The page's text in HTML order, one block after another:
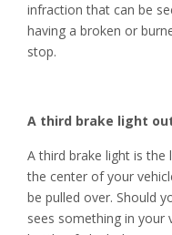
infraction that can be
having a broken or
stop.
A third brake light
A third brake light is
the center of your
be pulled over. Should
sees something in your